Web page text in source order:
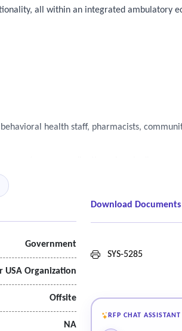
all within an integrated ambulatory
health staff, pharmacists,
high volume, multisite ambulatory
Government
USA Organization
Offsite
NA
Download Documents
SYS-5285
RFP CHAT ASSISTANT